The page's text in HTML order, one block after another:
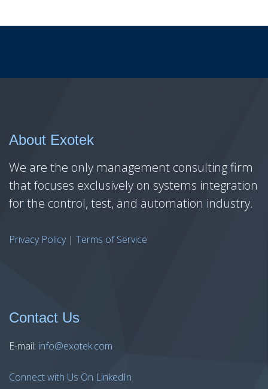
About Exotek
We are the only management consulting firm
that focuses exclusively on systems integration
for the control, test, and automation industry.
Privacy Policy| Terms of Service
Contact Us
E-mail: info@exotek.com
Connect with Us On LinkedIn